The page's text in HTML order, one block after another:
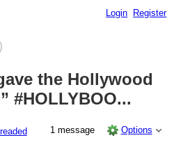
Login Register
the Hollywood
#HOLLYBOO...
1 message Options